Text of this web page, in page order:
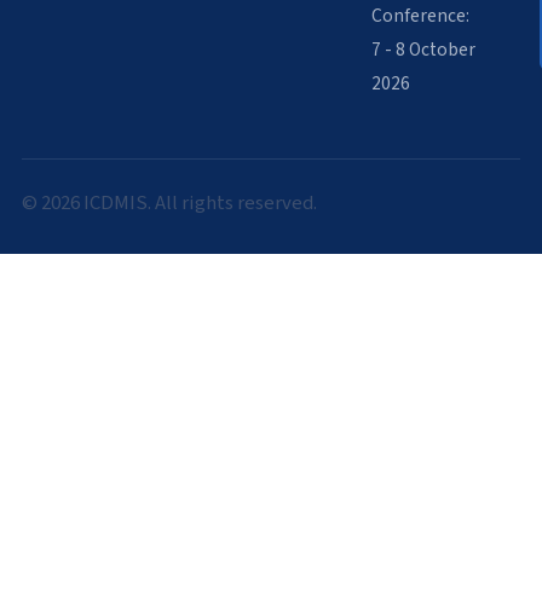
Conference:
7 - 8 October
2026
© 2026 ICDMIS. All rights reserved.